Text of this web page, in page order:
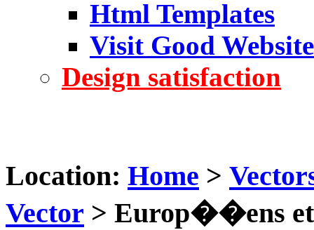
Html Templates
Visit Good Website
Design satisfaction
Location: Home >
Vector > Europ��ens